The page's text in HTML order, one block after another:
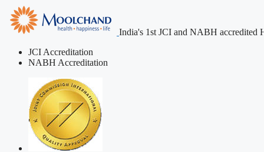
India's 1st JCI and NABH accredited
JCI Accreditation
NABH Accreditation